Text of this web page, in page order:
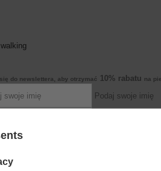
shoots
do newslettera, aby otrzymać 10% rabatu na
Podaj swoje imię
się